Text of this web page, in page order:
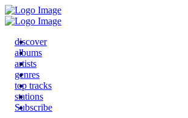
discover
albums
artists
genres
top tracks
stations
Subscribe